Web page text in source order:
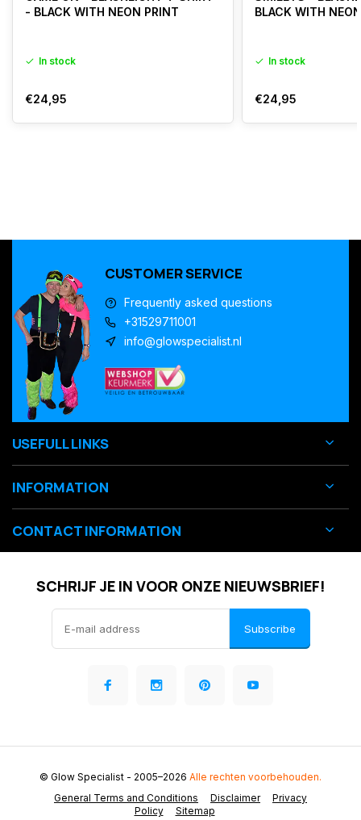
- BLACK WITH NEON PRINT
In stock
€24,95
BLACK WITH
In stock
€24,95
CUSTOMER SERVICE
Frequently asked questions
+31529711001
info@glowspecialist.nl
USEFULL LINKS
INFORMATION
CONTACT INFORMATION
SCHRIJF JE IN VOOR ONZE NIEUWSBRIEF!
Subscribe
General Terms and Conditions Disclaimer
Privacy
Policy
Sitemap
© Glow Specialist - 2005–2026 Alle rechten voorbehouden.